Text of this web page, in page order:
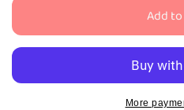
Wooden
AlphaPup
Multicolor,
LeapFrog
Wooden
Toy,
Add
More